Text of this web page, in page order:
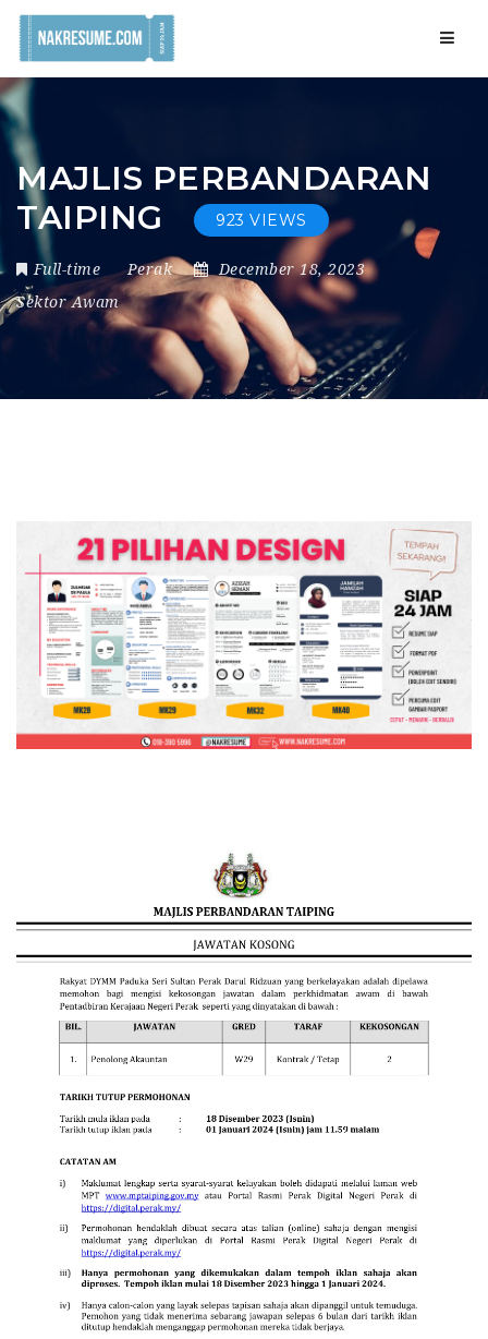
MAJLIS PERBANDARAN
TAIPING
923 VIEWS
Full-time Perak
December 18, 2023
Sektor Awam